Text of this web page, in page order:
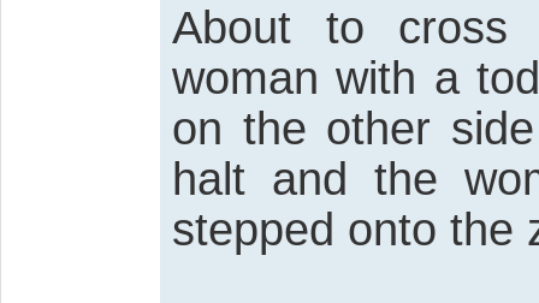
About to cross
woman with a
on the other
halt and the
stepped onto the